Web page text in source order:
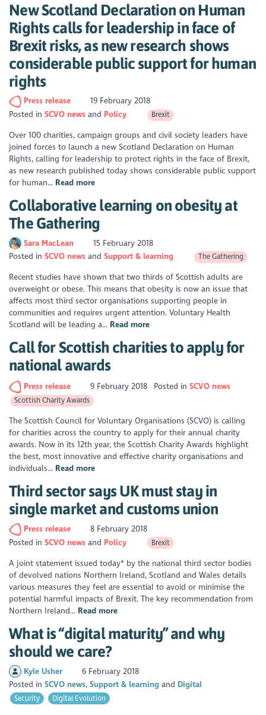
New Scotland Declaration on Human
Rights calls for leadership in face of
Brexit risks, as new research shows
considerable public support for human
rights
Press release
19 February 2018
Posted inSCVO news Policy Brexit
Over 100 charities, campaign groups and civil society leaders have
joined forces to launch a new Scotland Declaration on Human
Rights, calling for leadership to protect rights in the face of Brexit,
as new research published today shows considerable public support
for human... Read more
Collaborative learning on obesity at
The Gathering
Sara MacLean
15 February 2018
Posted inSCVO news Support & learning The Gathering
Recent studies have shown that two thirds of Scottish adults are
overweight or obese. This means that obesity is now an issue that
affects most third sector organisations supporting people in
communities and requires urgent attention. Voluntary Health
Scotland will be leading a... Read more
Call for Scottish charities to apply for
national awards
Press release 9 February 2018 Posted in SCVO news
Scottish Charity Awards
The Scottish Council for Voluntary Organisations (SCVO) is calling
for charities across the country to apply for their annual charity
awards. Now in its 12th year, the Scottish Charity Awards highlight
the best, most innovative and effective charity organisations and
individuals... Read more
Third sector says UK must stay in
single market and customs union
Press release
8 February 2018
Posted inSCVO news Policy Brexit
A joint statement issued today* by the national third sector bodies
of devolved nations Northern Ireland, Scotland and Wales details
various measures they feel are essential to avoid or minimise the
potential harmful impacts of Brexit. The key recommendation from
Northern Ireland... Read more
What is “digital maturity” and why
should we care?
Kyle Usher
6 February 2018
Posted inSCVO news Support & learning Digital
Security Digital Evolution